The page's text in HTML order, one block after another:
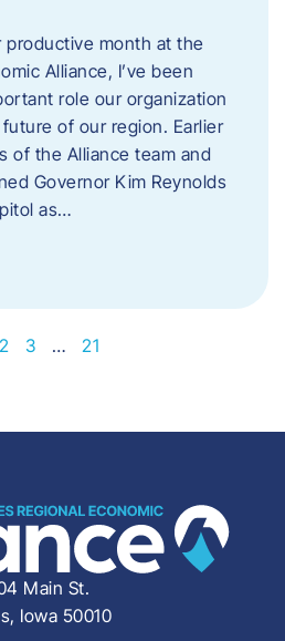
month at the
Alliance, I’ve been
role our organization
of our region. Earlier
of the Alliance team and
Governor Kim Reynolds
as…
2 3 … 21
Main St.
Iowa 50010